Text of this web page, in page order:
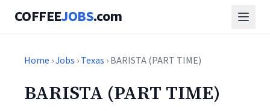
COFFEEJOBS.com
Home ›Jobs ›Texas › BARISTA (PART TIME)
BARISTA (PART TIME)